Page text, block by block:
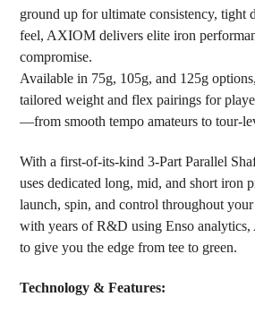
TO CART
ground up for ultimate consistency, tight
feel, AXIOM delivers elite iron
compromise.
Available in 75g, 105g, and 125g
tailored weight and flex pairings for
—from smooth tempo amateurs to tour-
With a first-of-its-kind 3-Part Parallel
uses dedicated long, mid, and short iron
launch, spin, and control throughout
with years of R&D using Enso
to give you the edge from tee to green.
Technology & Features: